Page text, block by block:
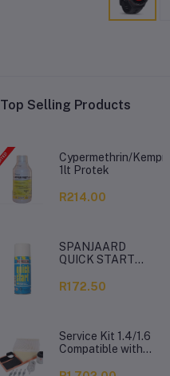
Top Selling Products
Cypermethrin/Kemprin
1lt Protek
R214.00
SPANJAARD
QUICK START
R172.50
Service Kit 1.4/1.6
Compatible with